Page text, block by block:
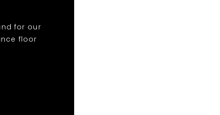
for our
floor